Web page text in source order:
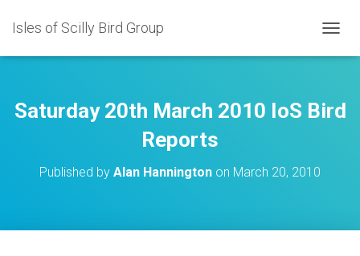
Isles of Scilly Bird Group
O
E
Saturday 20th March 2010 IoS Bird
Reports
Published by Alan Hannington on March 20, 2010